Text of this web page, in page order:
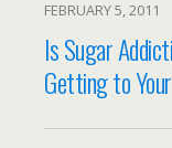
FEBRUARY 5, 2011
Is Sugar
Getting to